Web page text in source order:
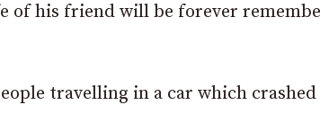
his friend will be forever
travelling in a car which